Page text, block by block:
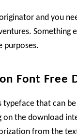
and you
Something
purposes.
Font Free
that can
on the download
from the